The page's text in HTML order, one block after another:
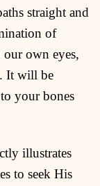
straight and
of
our own eyes,
It will be
your bones
illustrates
to seek His